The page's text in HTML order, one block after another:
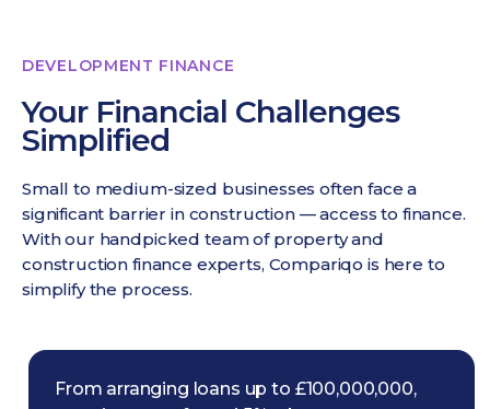
DEVELOPMENT FINANCE
Your Financial Challenges
Simplified
Small to medium-sized businesses often face a
significant barrier in construction — access to finance.
With our handpicked team of property and
construction finance experts, Compariqo is here to
simplify the process.
From arranging loans up to £100,000,000,